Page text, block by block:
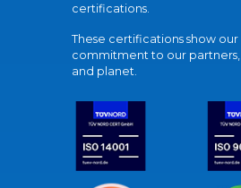
certifications.
These certifications show our
commitment to our partners,
and planet.